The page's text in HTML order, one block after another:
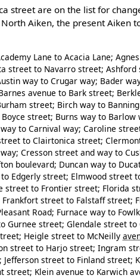
street are on the list for
Aiken, the present Aiken
Lane to Acacia Lane;
street to Navarro street;
way to Crugar way; Bader
avenue to Bark street;
street; Birch way to
street; Burns way to
to Carnival way; Caroline
to Clairtonica street;
Cresson street and way to
boulevard; Duncan way to
Edgerly street; Elmwood street
street to Frontier street; Florida
Frankfort street to Falstaff
Road; Furnace way to
Gurnee street; Glendale street
Heigle street to McNeilly
street to Harjo street; Ingram
Jefferson street to Finland street;
street; Klein avenue to Karwich